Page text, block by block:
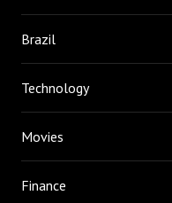
Brazil
Technology
Movies
Finance